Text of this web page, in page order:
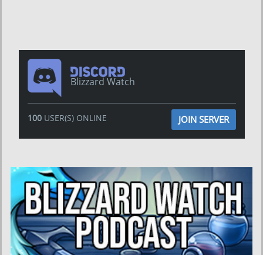
Blizzard Watch
100USER(S) ONLINE JOIN SERVER